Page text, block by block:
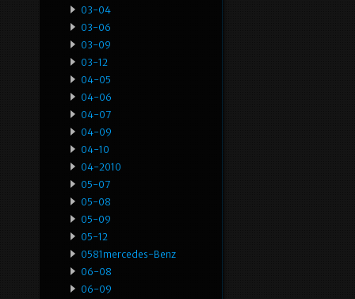
03-04
03-06
03-09
03-12
04-05
04-06
04-07
04-09
04-10
04-2010
05-07
05-08
05-09
05-12
0581mercedes-Benz
06-08
06-09